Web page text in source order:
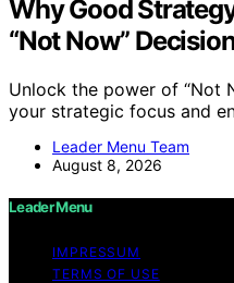
Why Good
“Not Now”
Unlock the power of “Not
your strategic focus and
Leader Menu Team
August 8, 2026
Leader Menu
IMPRESSUM
TERMS OF USE